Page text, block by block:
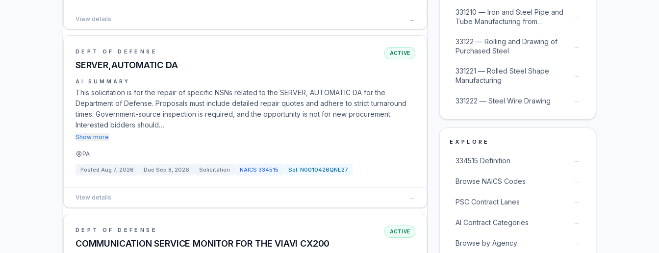
View details →
DEPT OF DEFENSE
SERVER,AUTOMATIC DA
ACTIVE
AI SUMMARY
This solicitation is for the repair of specific NSNs related to the SERVER, AUTOMATIC DA for the
Department of Defense. Proposals must include detailed repair quotes and adhere to strict turnaround
times. Government-source inspection is required, and the opportunity is not for new procurement.
Interested bidders should…
Show more
PA
Posted Aug 7, 2026 Due Sep 8, 2026 Solicitation NAICS 334515 Sol: N0010426QNE27
View details →
DEPT OF DEFENSE
COMMUNICATION SERVICE MONITOR FOR THE VIAVI CX200
ACTIVE
331210 — Iron and Steel Pipe and
Tube Manufacturing from
→
33122 — Rolling and Drawing of
Purchased Steel
→
331221 — Rolled Steel Shape
Manufacturing
→
331222 — Steel Wire Drawing →
EXPLORE
334515 Definition →
Browse NAICS Codes →
PSC Contract Lanes →
AI Contract Categories →
Browse by Agency →